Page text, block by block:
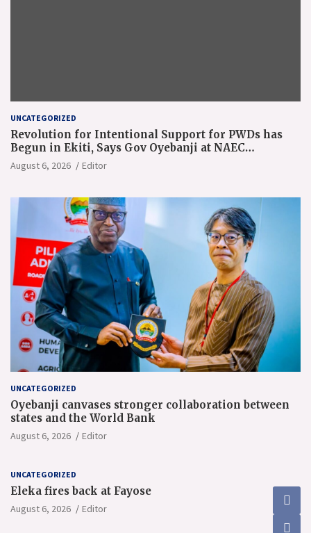
UNCATEGORIZED
Revolution for Intentional Support for PWDs has
Begun in Ekiti, Says Gov Oyebanji at NAEC
Conference
August 6, 2026 Editor
UNCATEGORIZED
Oyebanji canvases stronger collaboration between
states and the World Bank
August 6, 2026 Editor
UNCATEGORIZED
Eleka fires back at Fayose
August 6, 2026 Editor